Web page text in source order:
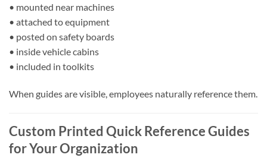
• mounted near machines
• attached to equipment
• posted on safety boards
• inside vehicle cabins
• included in toolkits
When guides are visible, employees naturally reference them.
Custom Printed Quick Reference Guides
for Your Organization